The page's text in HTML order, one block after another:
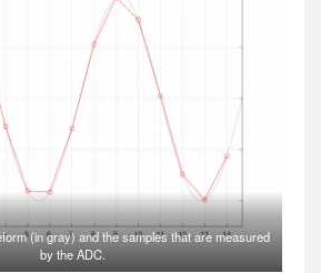
(in gray) and the samples that are measured
by the ADC.